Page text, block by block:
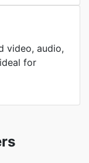
video, audio,
for